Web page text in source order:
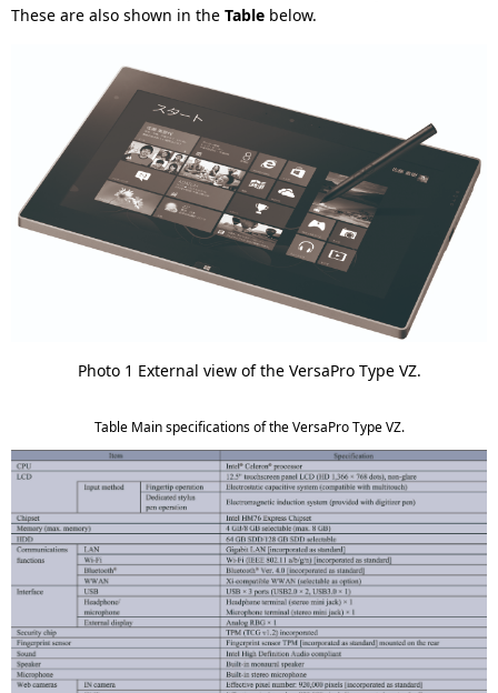
These are also shown in the Table below.
Photo 1 External view of the VersaPro Type VZ.
Table Main specifications of the VersaPro Type VZ.